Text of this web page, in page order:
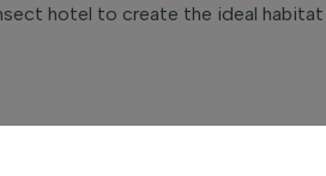
hotel to create the ideal habitat